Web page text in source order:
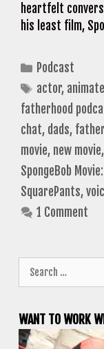
heartfelt
his least film,
Categories
Podcast
Tags
actor,
fatherhood
chat, dads, father
movie, new movie,
SpongeBob
SquarePants,
1 Comment
for:
WANT TO WORK